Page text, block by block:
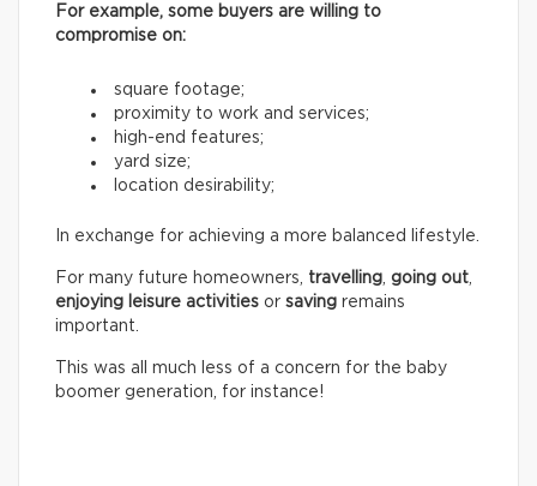
For example, some buyers are willing to
compromise on:
square footage;
proximity to work and services;
high-end features;
yard size;
location desirability;
In exchange for achieving a more balanced lifestyle.
For many future homeowners, travelling, going out,
enjoying leisure activities or saving remains
important.
This was all much less of a concern for the baby
boomer generation, for instance!